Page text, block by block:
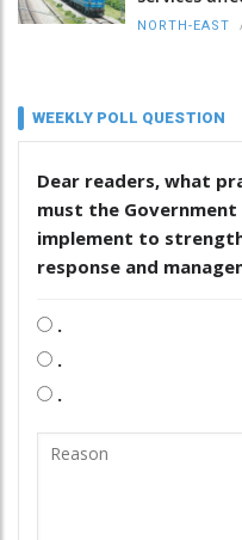
NORTH-EAST
WEEKLY POLL QUESTION
Dear readers, what
must the
implement to
response and
.
.
.